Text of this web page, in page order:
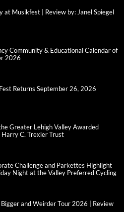
at Musikfest | Review by: Janel Spiegel
Community & Educational Calendar of
2026
Returns September 26, 2026
Greater Lehigh Valley Awarded
C. Trexler Trust
Challenge and Parkettes Highlight
Night at the Valley Preferred Cycling
Bigger and Weirder Tour 2026 | Review